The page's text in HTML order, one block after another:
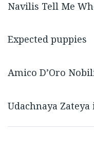
Navilis Tell Me
Expected puppies
Amico D’Oro
Udachnaya